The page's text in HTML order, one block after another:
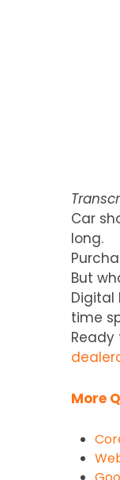
Car
long.
But
Digital
time
More